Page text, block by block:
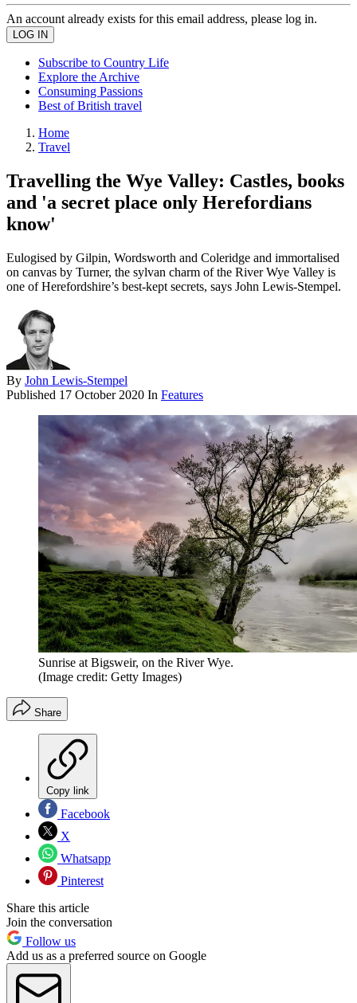
An account already exists for this email address, please log in.
Subscribe to Country Life
Explore the Archive
Consuming Passions
Best of British travel
Home
Travel
Travelling the Wye Valley: Castles, books
and 'a secret place only Herefordians
know'
Eulogised by Gilpin, Wordsworth and Coleridge and immortalised
on canvas by Turner, the sylvan charm of the River Wye Valley is
one of Herefordshire’s best-kept secrets, says John Lewis-Stempel.
By John Lewis-Stempel
Published 17 October 2020 In Features
Sunrise at Bigsweir, on the River Wye.
(Image credit: Getty Images)
Share
Copy link
Facebook
X
Whatsapp
Pinterest
Share this article
Join the conversation
Follow us
Add us as a preferred source on Google